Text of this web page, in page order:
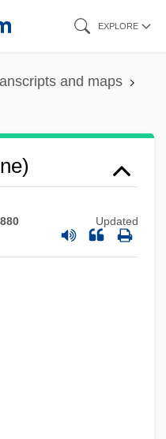
EXPLORE
and maps
Updated